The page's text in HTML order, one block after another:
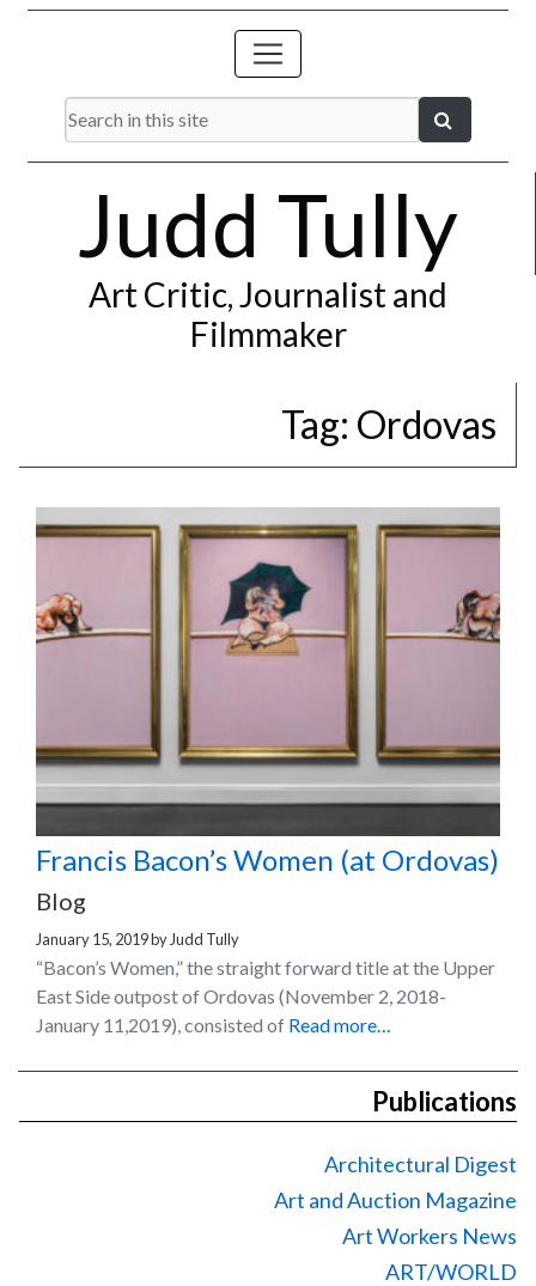
Judd Tully
Art Critic, Journalist and
Filmmaker
Tag: Ordovas
Francis Bacon’s Women (at Ordovas)
Blog
January 15, 2019by Judd Tully
“Bacon’s Women,” the straight forward title at the Upper
East Side outpost of Ordovas (November 2, 2018-
January 11,2019), consisted of Read more…
Publications
Architectural Digest
Art and Auction Magazine
Art Workers News
ART/WORLD